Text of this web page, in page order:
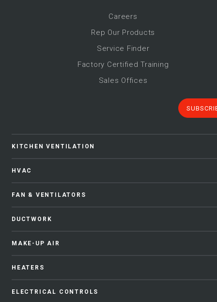
Careers
Rep Our Products
Service Finder
Factory Certified Training
Sales Offices
KITCHEN VENTILATION
HVAC
FAN & VENTILATORS
DUCTWORK
MAKE-UP AIR
HEATERS
ELECTRICAL CONTROLS